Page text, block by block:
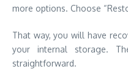
more options. Choose
That way, you will have
your internal storage.
straightforward.